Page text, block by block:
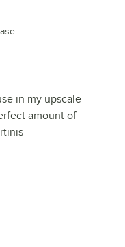
in my upscale
amount of